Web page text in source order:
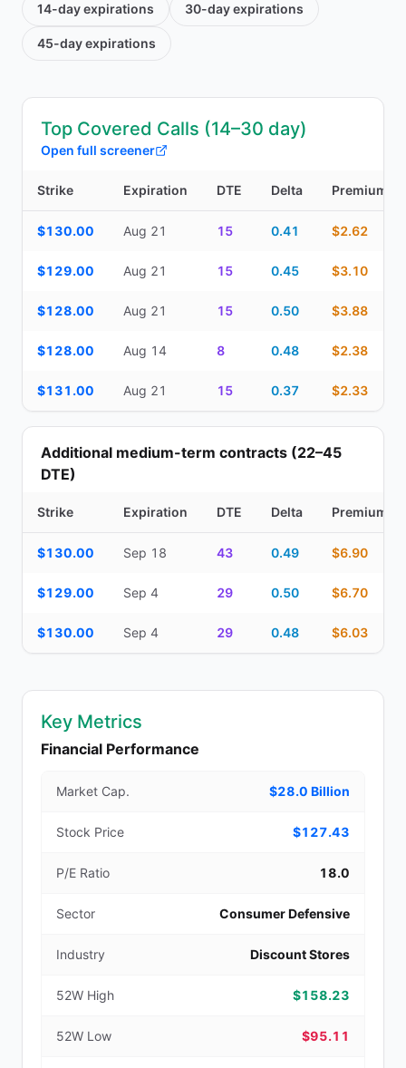
14-dayexpirations 30-dayexpirations
45-dayexpirations
Top Covered Calls (14–30 day)
Open full screener
Strike Expiration DTE Delta Premium
$130.00 Aug 21 15 0.41 $2.62
$129.00 Aug 21 15 0.45 $3.10
$128.00 Aug 21 15 0.50 $3.88
$128.00 Aug 14 8 0.48 $2.38
$131.00 Aug 21 15 0.37 $2.33
Additional medium-term contracts (22–45
DTE)
Strike Expiration DTE Delta Premium
$130.00 Sep 18 43 0.49 $6.90
$129.00 Sep 4 29 0.50 $6.70
$130.00 Sep 4 29 0.48 $6.03
Key Metrics
Financial Performance
Market Cap. $28.0 Billion
Stock Price $127.43
P/E Ratio 18.0
Sector Consumer Defensive
Industry Discount Stores
52W High $158.23
52W Low $95.11